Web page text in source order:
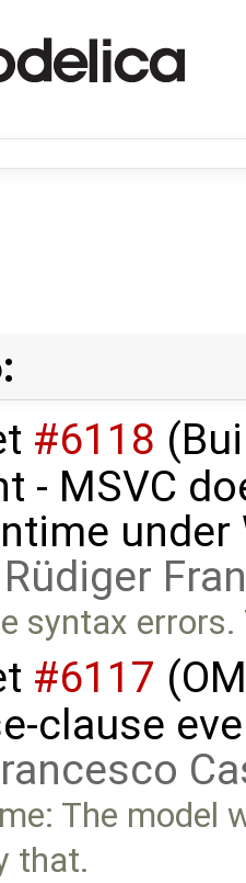
#6118
- MSVC
under
Rüdiger
syntax
#6117
clause
The model
that.